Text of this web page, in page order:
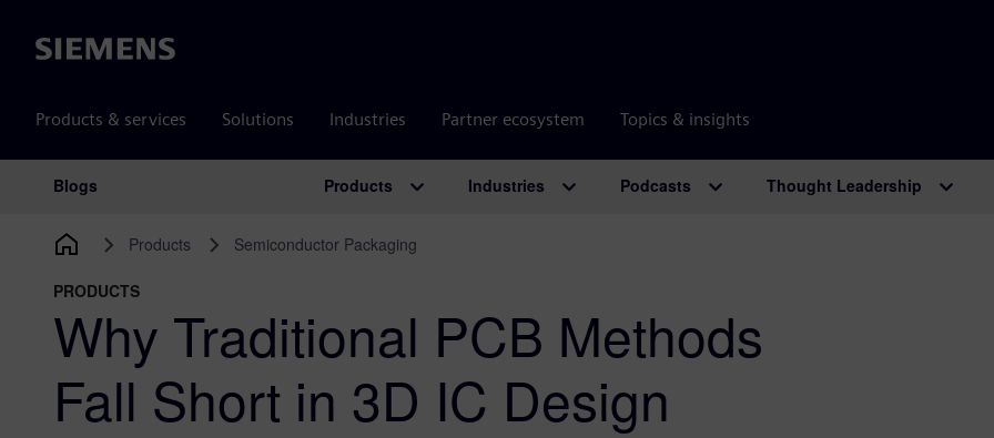
Siemens
Products & services Solutions Industries Partner ecosystem Topics & insights
Main Navigation
Blogs Products Industries Podcasts Thought Leadership
Products Semiconductor Packaging
PRODUCTS
​Why Traditional PCB Methods
Fall Short in 3D IC Design